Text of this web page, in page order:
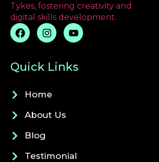
Quick Links
Home
About Us
Blog
Testimonial